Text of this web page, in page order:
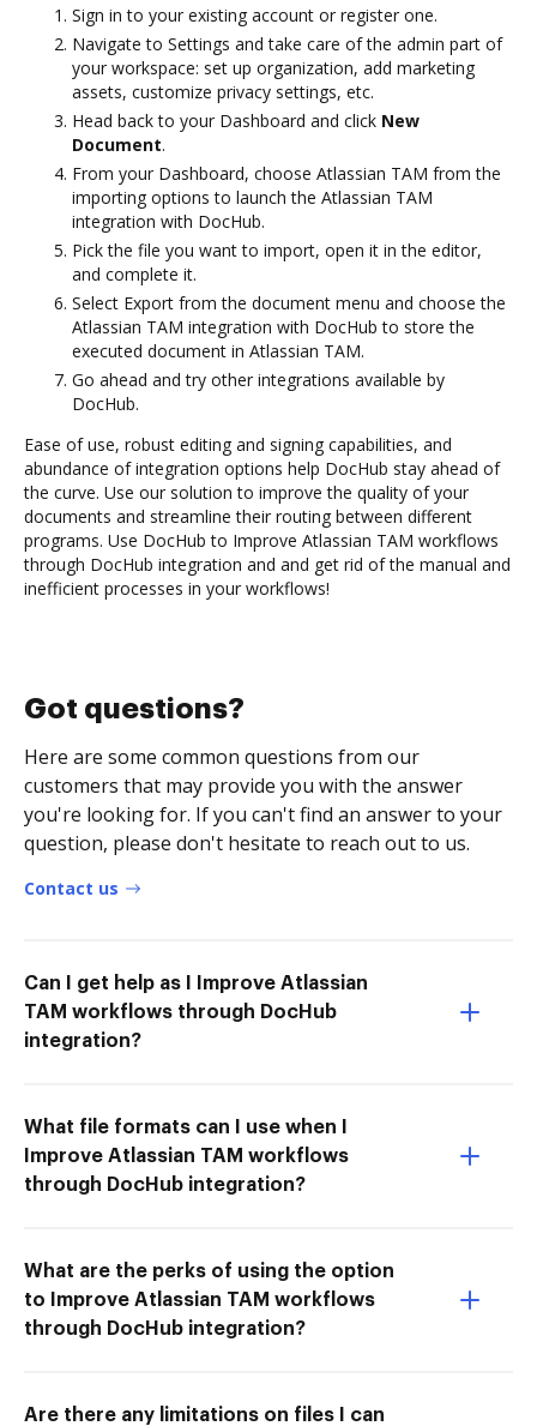
Sign in to your existing account or register one.
Navigate to Settings and take care of the admin part of
your workspace: set up organization, add marketing
assets, customize privacy settings, etc.
Head back to your Dashboard and click New
Document.
From your Dashboard, choose Atlassian TAM from the
importing options to launch the Atlassian TAM
integration with DocHub.
Pick the file you want to import, open it in the editor,
and complete it.
Select Export from the document menu and choose the
Atlassian TAM integration with DocHub to store the
executed document in Atlassian TAM.
Go ahead and try other integrations available by
DocHub.
Ease of use, robust editing and signing capabilities, and
abundance of integration options help DocHub stay ahead of
the curve. Use our solution to improve the quality of your
documents and streamline their routing between different
programs. Use DocHub to Improve Atlassian TAM workflows
through DocHub integration and and get rid of the manual and
inefficient processes in your workflows!
Got questions?
Here are some common questions from our
customers that may provide you with the answer
you're looking for. If you can't find an answer to your
question, please don't hesitate to reach out to us.
Contact us
Can I get help as I Improve Atlassian
TAM workflows through DocHub
integration?
What file formats can I use when I
Improve Atlassian TAM workflows
through DocHub integration?
What are the perks of using the option
to Improve Atlassian TAM workflows
through DocHub integration?
Are there any limitations on files I can